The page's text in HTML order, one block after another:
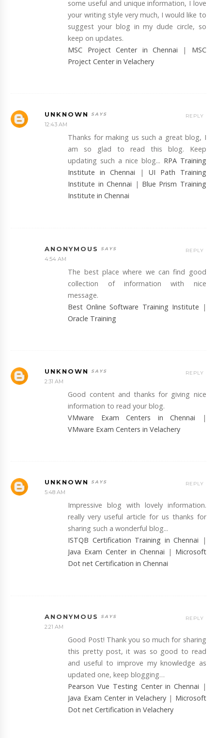
some useful and unique information, I love
your writing style very much, I would like to
suggest your blog in my dude circle, so
keep on updates.
MSC Project Center in Chennai | MSC
Project Center in Velachery
UNKNOWN
12:43 AM
Thanks for making us such a great blog, I
am so glad to read this blog. Keep
updating such a nice blog... RPA Training
Institute in Chennai | UI Path Training
Institute in Chennai | Blue Prism Training
Institute in Chennai
REPLY
ANONYMOUS
4:54 AM
The best place where we can find good
collection of information with nice
message.
Best Online Software Training Institute |
Oracle Training
REPLY
UNKNOWN
2:31 AM
Good content and thanks for giving nice
information to read your blog.
VMware Exam Centers in Chennai |
VMware Exam Centers in Velachery
REPLY
UNKNOWN
5:48 AM
Impressive blog with lovely information.
really very useful article for us thanks for
sharing such a wonderful blog...
ISTQB Certification Training in Chennai |
Java Exam Center in Chennai | Microsoft
Dot net Certification in Chennai
REPLY
ANONYMOUS
2:21 AM
Good Post! Thank you so much for sharing
this pretty post, it was so good to read
and useful to improve my knowledge as
updated one, keep blogging…
Pearson Vue Testing Center in Chennai |
Java Exam Center in Velachery | Microsoft
Dot net Certification in Velachery
REPLY